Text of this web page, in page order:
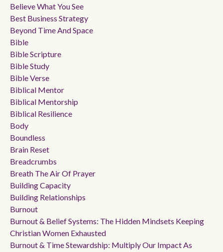
Believe What You See
Best Business Strategy
Beyond Time And Space
Bible
Bible Scripture
Bible Study
Bible Verse
Biblical Mentor
Biblical Mentorship
Biblical Resilience
Body
Boundless
Brain Reset
Breadcrumbs
Breath The Air Of Prayer
Building Capacity
Building Relationships
Burnout
Burnout & Belief Systems: The Hidden Mindsets Keeping
Christian Women Exhausted
Burnout & Time Stewardship: Multiply Our Impact As